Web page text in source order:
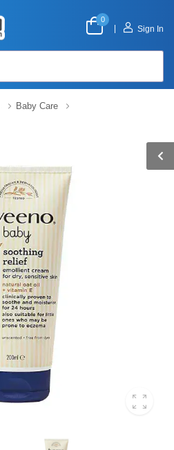
0
Sign In
Baby Care